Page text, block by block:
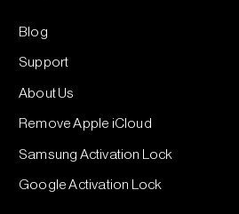
Blog
Support
About Us
Remove Apple iCloud
Samsung Activation Lock
Google Activation Lock